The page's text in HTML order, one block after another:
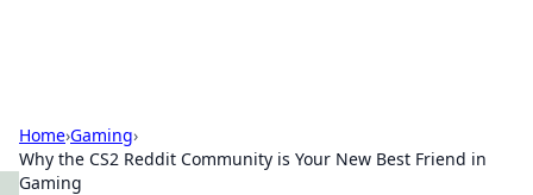
Home›Gaming›
Why the CS2 Reddit Community is Your New Best Friend in
Gaming